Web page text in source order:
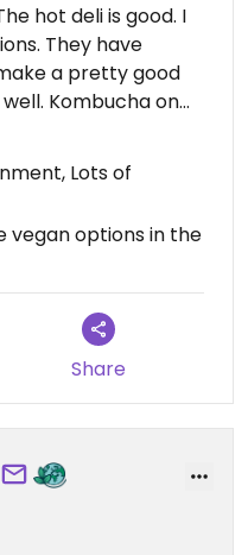
hot deli is good. I
They have
a pretty good
Kombucha on
(wish their were
and the list goes
friendly, helpful
Lots of
vegan options in the
Share